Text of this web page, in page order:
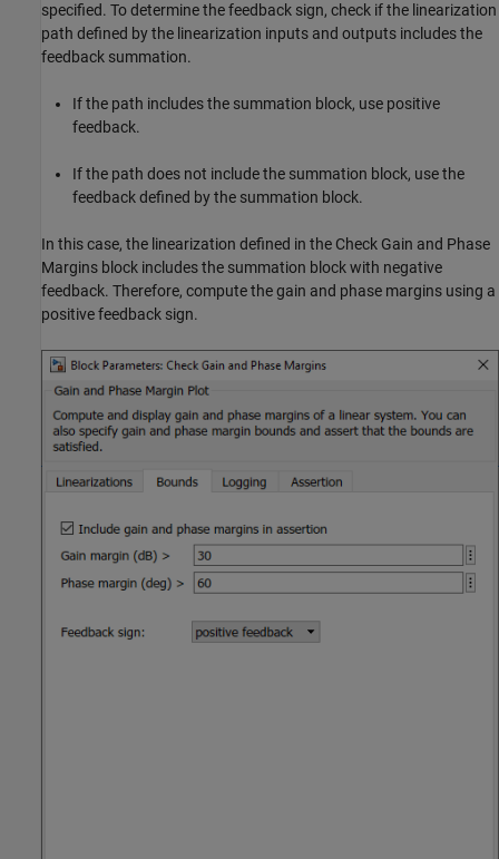
specified. To determine the feedback sign, check if the linearization
path defined by the linearization inputs and outputs includes the
feedback summation.
If the path includes the summation block, use positive
feedback.
If the path does not include the summation block, use the
feedback defined by the summation block.
In this case, the linearization defined in the Check Gain and Phase
Margins block includes the summation block with negative
feedback. Therefore, compute the gain and phase margins using a
positive feedback sign.